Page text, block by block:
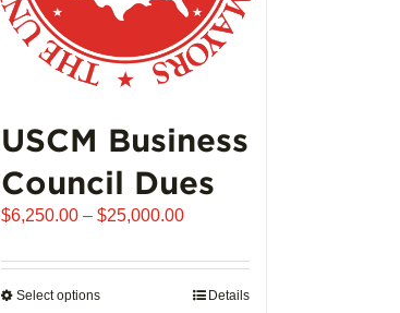
USCM Business
Council Dues
$6,250.00 – $25,000.00Price
$6,250.00
through
Select optionsThis
Details